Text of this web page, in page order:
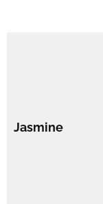
Jasmine